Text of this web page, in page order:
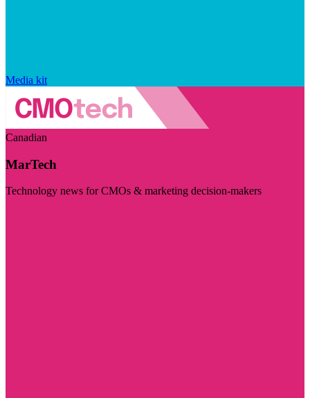
Media kit
Canadian
MarTech
Technology news for CMOs & marketing decision-makers